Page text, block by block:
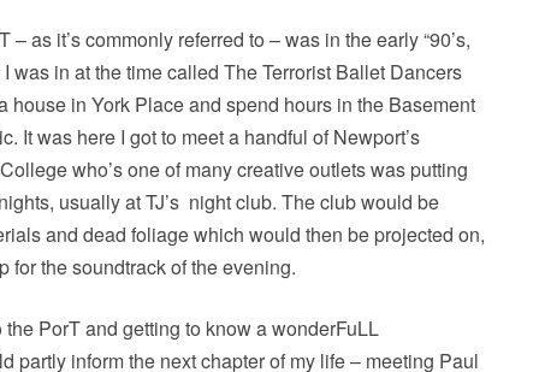
as it’s commonly referred to – was in the early “90’s,
was in at the time called The Terrorist Ballet Dancers
house in York Place and spend hours in the Basement
It was here I got to meet a handful of Newport’s
who’s one of many creative outlets was putting
usually at TJ’s night club. The club would be
and dead foliage which would then be projected on,
for the soundtrack of the evening.
PorT and getting to know a wonderFuLL
partly inform the next chapter of my life – meeting Paul